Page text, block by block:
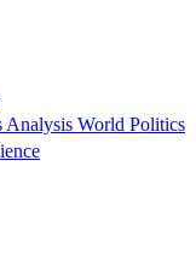
Analysis World Politics